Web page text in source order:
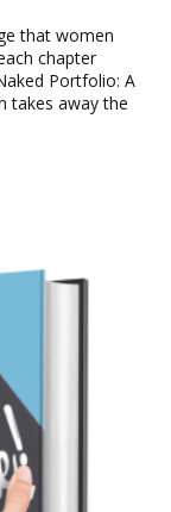
that women
chapter
Portfolio: A
takes away the